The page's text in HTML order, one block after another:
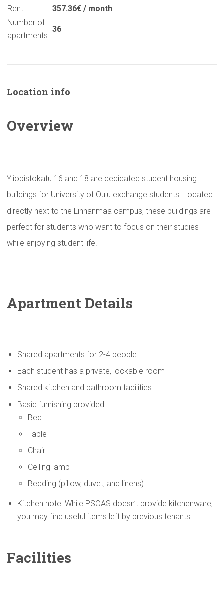
Rent
357.36€ / month
Number of
apartments
36
Location info
Overview
Yliopistokatu 16 and 18 are dedicated student housing
buildings for University of Oulu exchange students. Located
directly next to the Linnanmaa campus, these buildings are
perfect for students who want to focus on their studies
while enjoying student life.
Apartment Details
Shared apartments for 2-4 people
Each student has a private, lockable room
Shared kitchen and bathroom facilities
Basic furnishing provided:
Bed
Table
Chair
Ceiling lamp
Bedding (pillow, duvet, and linens)
Kitchen note: While PSOAS doesn’t provide kitchenware,
you may find useful items left by previous tenants
Facilities